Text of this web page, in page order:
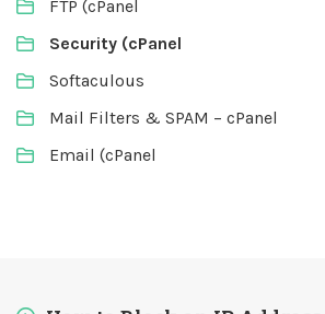
FTP (cPanel
Security (cPanel
Softaculous
Mail Filters & SPAM – cPanel
Email (cPanel